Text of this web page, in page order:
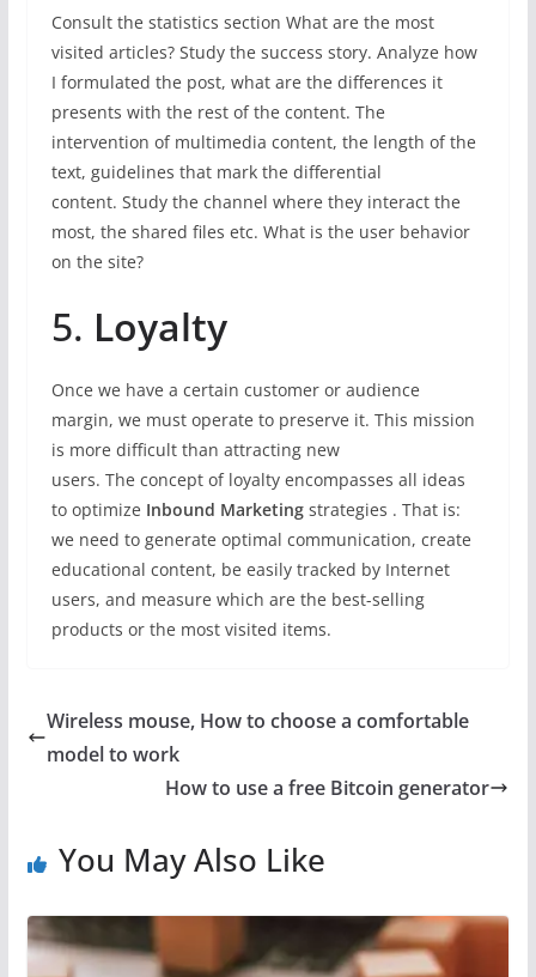
Consult the statistics section What are the most
visited articles? Study the success story. Analyze how
I formulated the post, what are the differences it
presents with the rest of the content. The
intervention of multimedia content, the length of the
text, guidelines that mark the differential
content. Study the channel where they interact the
most, the shared files etc. What is the user behavior
on the site?
5. Loyalty
Once we have a certain customer or audience
margin, we must operate to preserve it. This mission
is more difficult than attracting new
users. The concept of loyalty encompasses all ideas
to optimize Inbound Marketingstrategies . That is:
we need to generate optimal communication, create
educational content, be easily tracked by Internet
users, and measure which are the best-selling
products or the most visited items.
Wireless mouse, How to choose a comfortable
model to work
How to use a free Bitcoin generator
You May Also Like